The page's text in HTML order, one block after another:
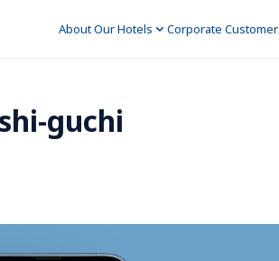
About Our Hotels Corporate
guchi